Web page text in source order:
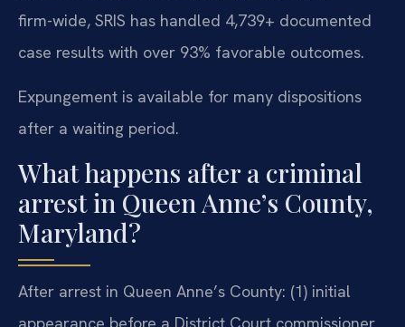
firm-wide, SRIS has handled 4,739+ documented
case results with over 93% favorable outcomes.
Expungement is available for many dispositions
after a waiting period.
What happens after a criminal
arrest in Queen Anne’s County,
Maryland?
After arrest in Queen Anne’s County: (1) initial
appearance before a District Court commissioner